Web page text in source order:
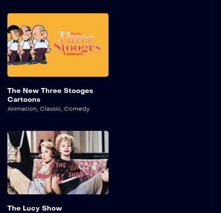
The New Three Stooges
Cartoons
Animation, Classic, Comedy
The Lucy Show